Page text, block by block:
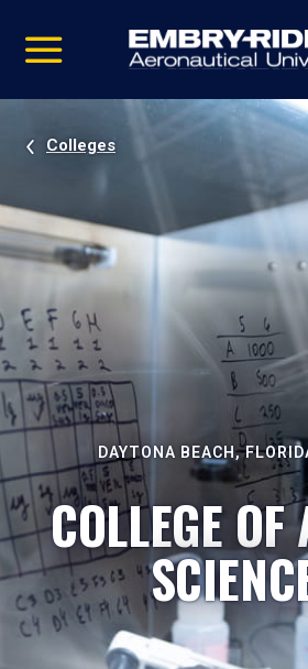
video
Navigation
Colleges
DAYTONA BEACH,
COLLEGE